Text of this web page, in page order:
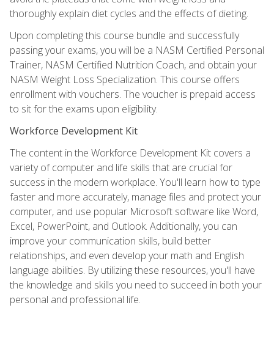
thoroughly explain diet cycles and the effects of dieting.
Upon completing this course bundle and successfully
passing your exams, you will be a NASM Certified Personal
Trainer, NASM Certified Nutrition Coach, and obtain your
NASM Weight Loss Specialization. This course offers
enrollment with vouchers. The voucher is prepaid access
to sit for the exams upon eligibility.
Workforce Development Kit
The content in the Workforce Development Kit covers a
variety of computer and life skills that are crucial for
success in the modern workplace. You'll learn how to type
faster and more accurately, manage files and protect your
computer, and use popular Microsoft software like Word,
Excel, PowerPoint, and Outlook. Additionally, you can
improve your communication skills, build better
relationships, and even develop your math and English
language abilities. By utilizing these resources, you'll have
the knowledge and skills you need to succeed in both your
personal and professional life.